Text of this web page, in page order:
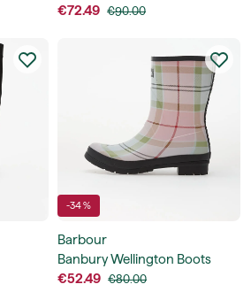
€72.49 €90.00
-34 %
Barbour
Banbury Wellington Boots
€52.49 €80.00